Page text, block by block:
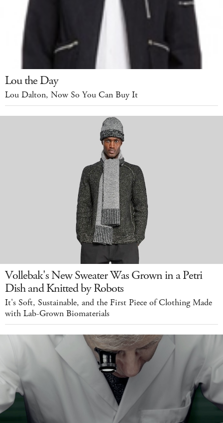
Lou the Day
Lou Dalton, Now So You Can Buy It
Vollebak's New Sweater Was Grown in a Petri
Dish and Knitted by Robots
It's Soft, Sustainable, and the First Piece of Clothing Made
with Lab-Grown Biomaterials